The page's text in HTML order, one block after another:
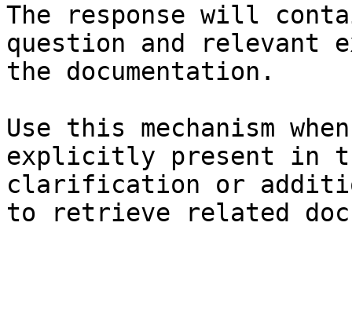
The response will
question and relevant
the documentation.
Use this mechanism
explicitly present in
clarification or